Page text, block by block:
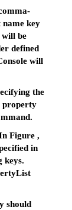
name key
will be
defined
will
the
property
Figure ,
in
keys.
should